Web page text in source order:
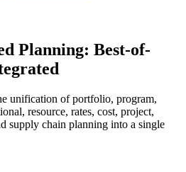
Planning: Best-of-
unification of portfolio, program,
resource, rates, cost, project,
supply chain planning into a single